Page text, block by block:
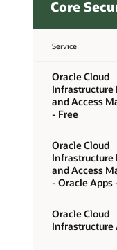
Core
Service
Oracle Cloud
and Access
- Free
Oracle Cloud
and Access
- Oracle Apps
Oracle Cloud
Infrastructure